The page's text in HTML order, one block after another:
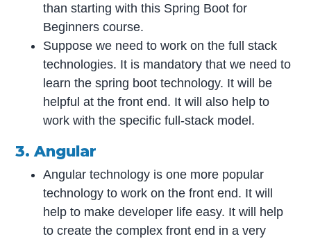
than starting with this Spring Boot for
Beginners course.
Suppose we need to work on the full stack
technologies. It is mandatory that we need to
learn the spring boot technology. It will be
helpful at the front end. It will also help to
work with the specific full-stack model.
3. Angular
Angular technology is one more popular
technology to work on the front end. It will
help to make developer life easy. It will help
to create the complex front end in a very